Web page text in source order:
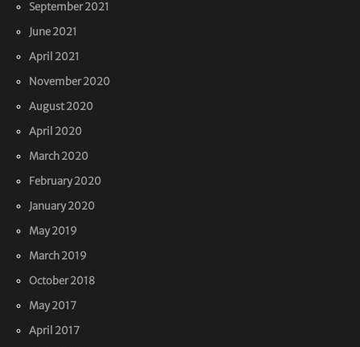
September 2021
June 2021
April 2021
November 2020
August 2020
April 2020
March 2020
February 2020
January 2020
May 2019
March 2019
October 2018
May 2017
April 2017